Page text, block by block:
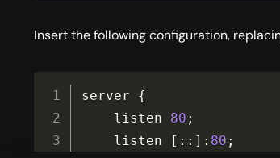
Insert the following configuration,
server {
    listen
80 ;
    listen
[ :: ] : 80 ;